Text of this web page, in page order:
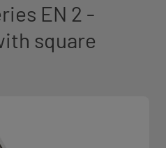
EN 2 -
square